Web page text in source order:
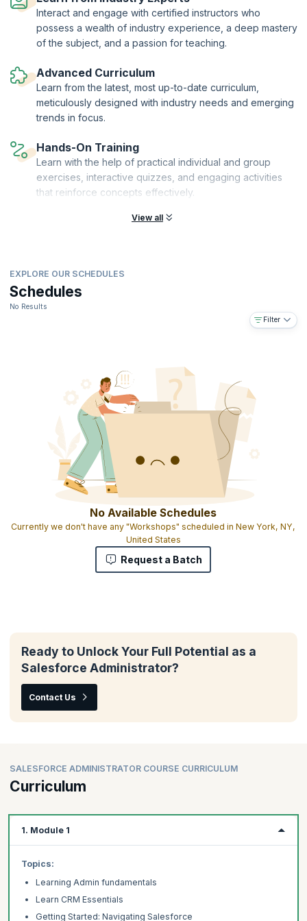
Interact and engage with certified instructors who
possess a wealth of industry experience, a deep mastery
of the subject, and a passion for teaching.
Advanced Curriculum
Learn from the latest, most up-to-date curriculum,
meticulously designed with industry needs and emerging
trends in focus.
Hands-On Training
Learn with the help of practical individual and group
exercises, interactive quizzes, and engaging activities
that reinforce concepts effectively.
View all
EXPLORE OUR SCHEDULES
Schedules
No Results
Filter
No Available Schedules
Currently we don't have any "Workshops" scheduled in New York, NY,
United States
Request a Batch
Ready to Unlock Your Full Potential as a
Salesforce Administrator?
Contact Us
SALESFORCE ADMINISTRATOR COURSE CURRICULUM
Curriculum
1. Module 1
Topics:
Learning Admin fundamentals
Learn CRM Essentials
Getting Started: Navigating Salesforce